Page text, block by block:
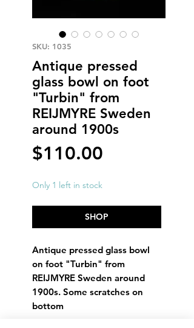
SKU: 1035
Antique pressed
glass bowl on foot
"Turbin" from
REIJMYRE Sweden
around 1900s
$110.00
Only 1 left in stock
SHOP
Antique pressed glass bowl
on foot "Turbin" from
REIJMYRE Sweden around
1900s. Some scratches on
bottom